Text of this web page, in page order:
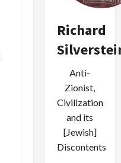
Richard
Anti-
Zionist,
Civilization
and its
[Jewish]
Discontents